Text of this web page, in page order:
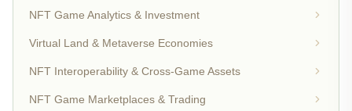
NFT Game Analytics & Investment
Virtual Land & Metaverse Economies
NFT Interoperability & Cross-Game Assets
NFT Game Marketplaces & Trading